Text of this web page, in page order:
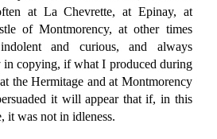
at La Chevrette, at Epinay, at
of Montmorency, at other times
and curious, and always
in copying, if what I produced during
the Hermitage and at Montmorency
it will appear that if, in this
it was not in idleness.